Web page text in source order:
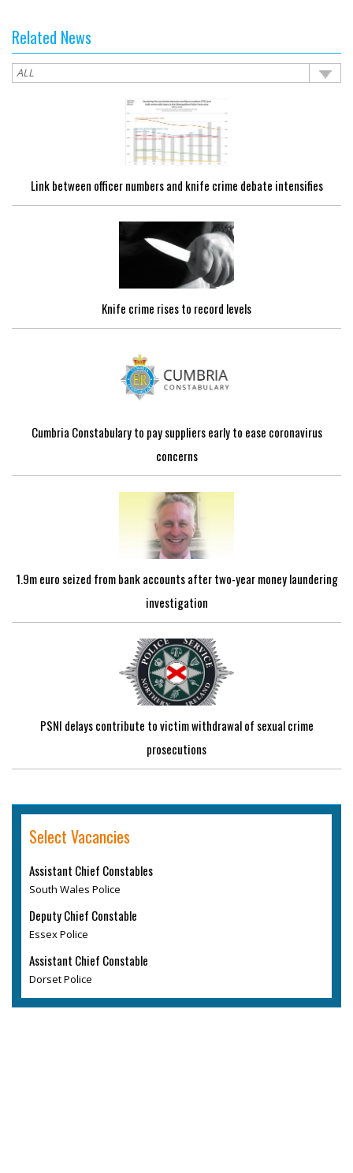
Related News
Link between officer numbers and knife crime debate intensifies
Knife crime rises to record levels
Cumbria Constabulary to pay suppliers early to ease coronavirus
concerns
1.9m euro seized from bank accounts after two-year money laundering
investigation
PSNI delays contribute to victim withdrawal of sexual crime
prosecutions
Select Vacancies
Assistant Chief Constables
South Wales Police
Deputy Chief Constable
Essex Police
Assistant Chief Constable
Dorset Police